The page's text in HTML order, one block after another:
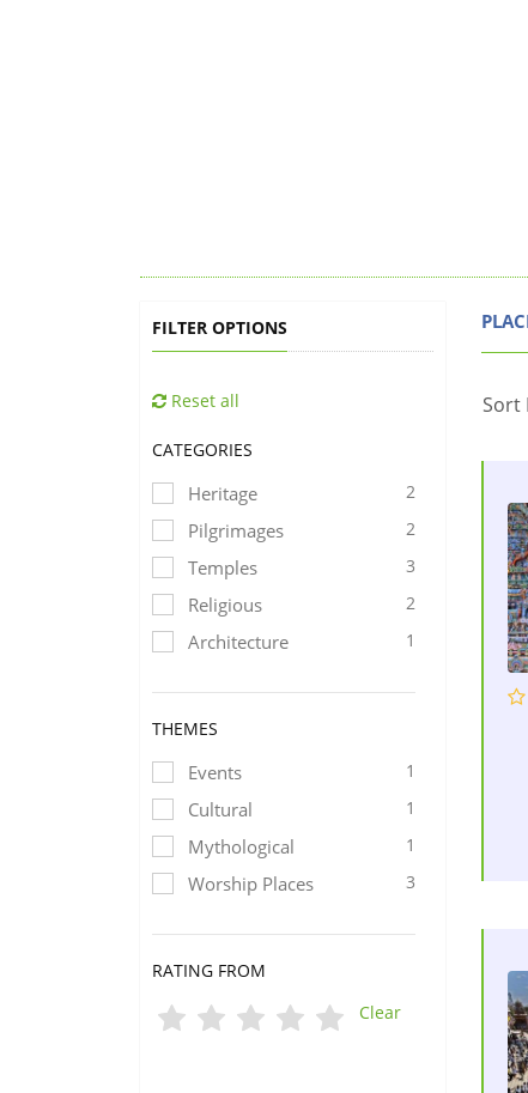
FILTER OPTIONS
Reset all
CATEGORIES
Heritage 2
Pilgrimages 2
Temples 3
Religious 2
Architecture 1
THEMES
Events 1
Cultural 1
Mythological 1
Worship Places 3
RATING FROM
Clear
Sort